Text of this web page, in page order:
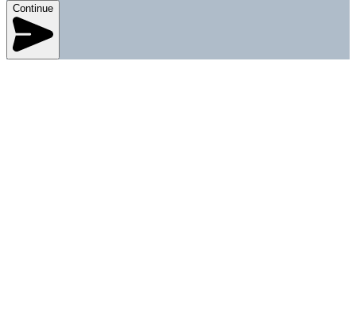
Continue